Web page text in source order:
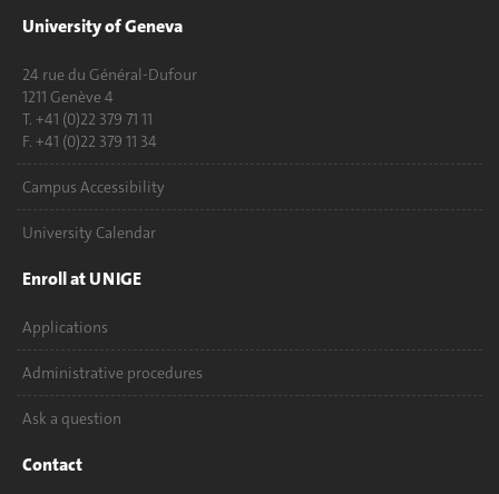
University of Geneva
24 rue du Général-Dufour
1211 Genève 4
T. +41 (0)22 379 71 11
F. +41 (0)22 379 11 34
Campus Accessibility
University Calendar
Enroll at UNIGE
Applications
Administrative procedures
Ask a question
Contact